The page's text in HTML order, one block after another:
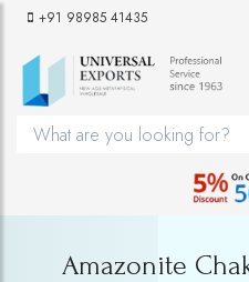
+91 98985 41435
Amazonite